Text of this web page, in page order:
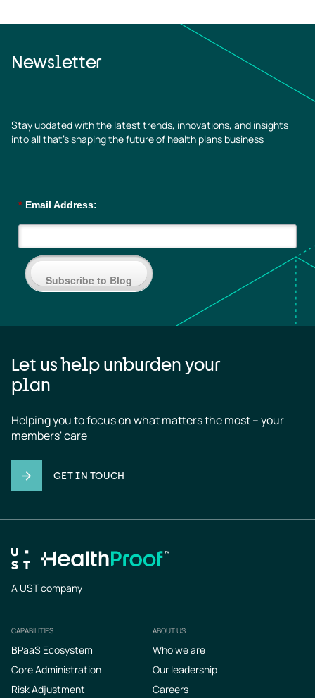
Newsletter
Stay updated with the latest trends, innovations, and insights
into all that’s shaping the future of health plans business
* Email Address:
Subscribe to Blog
Let us help unburden your
plan
Helping you to focus on what matters the most – your
members' care
GET IN TOUCH
A UST company
Footer
CAPABILITIES
BPaaS Ecosystem
Core Administration
Risk Adjustment
ABOUT US
Who we are
Our leadership
Careers